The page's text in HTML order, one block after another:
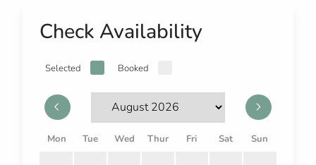
Check Availability
Selected Booked
Mon Tue Wed Thur Fri Sat Sun